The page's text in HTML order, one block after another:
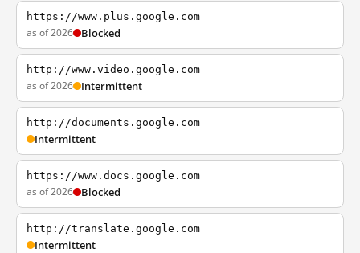
https://www.plus.google.com
as of 2026 Blocked
http://www.video.google.com
as of 2026 Intermittent
http://documents.google.com
Intermittent
https://www.docs.google.com
as of 2026 Blocked
http://translate.google.com
Intermittent